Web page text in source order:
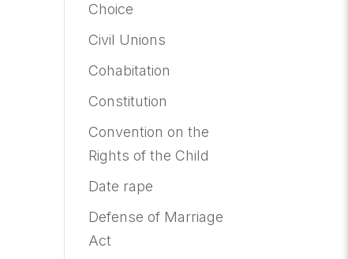
Choice
Civil Unions
Cohabitation
Constitution
Convention on the
Rights of the Child
Date rape
Defense of Marriage
Act